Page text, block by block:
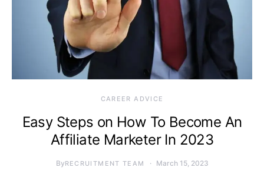
CAREER ADVICE
Easy Steps on How To Become An
Affiliate Marketer In 2023
ByRECRUITMENT TEAM March 15, 2023